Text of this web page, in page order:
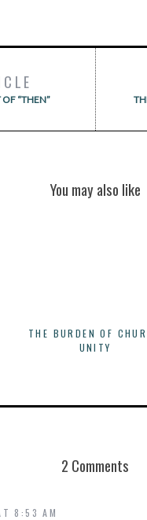
“THEN”
You may also like
THE BURDEN OF
UNITY
2 Comments
8:53 AM